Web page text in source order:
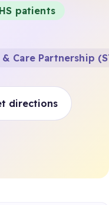
patients
Care Partnership
directions